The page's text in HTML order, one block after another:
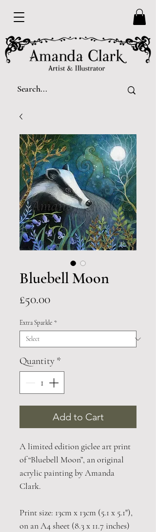
Bluebell Moon
£50.00Price
Extra Sparkle *
Quantity *
Add to Cart
A limited edition giclee art print
of “Bluebell Moon”, an original
acrylic painting by Amanda
Clark.
Print size: 13cm x 13cm (5.1 x 5.1"),
on an A4 sheet (8.3 x 11.7 inches)